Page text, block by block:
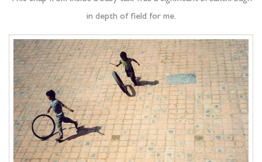
in depth of field for me.